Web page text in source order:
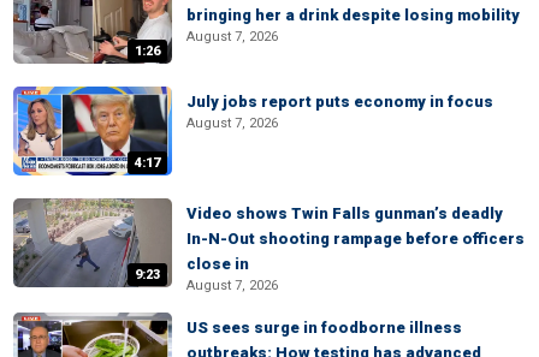
1:26
bringing her a drink despite losing mobility
August 7, 2026
4:17
July jobs report puts economy in focus
August 7, 2026
9:23
Video shows Twin Falls gunman’s deadly
In-N-Out shooting rampage before officers
close in
August 7, 2026
US sees surge in foodborne illness
outbreaks: How testing has advanced